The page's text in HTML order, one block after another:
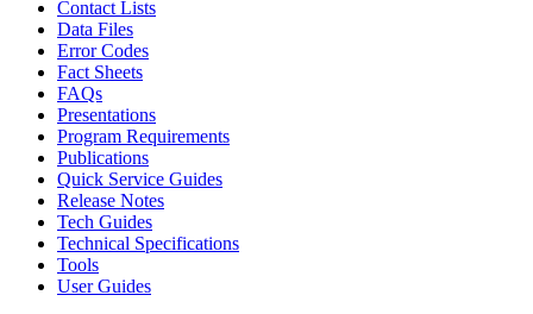
Contact Lists
Data Files
Error Codes
Fact Sheets
FAQs
Presentations
Program Requirements
Publications
Quick Service Guides
Release Notes
Tech Guides
Technical Specifications
Tools
User Guides